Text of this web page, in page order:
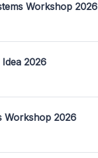
Workshop 2026
2026
Workshop 2026